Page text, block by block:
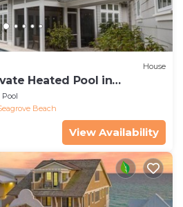
House
Heated Pool in
Pool
Beach
View Availability